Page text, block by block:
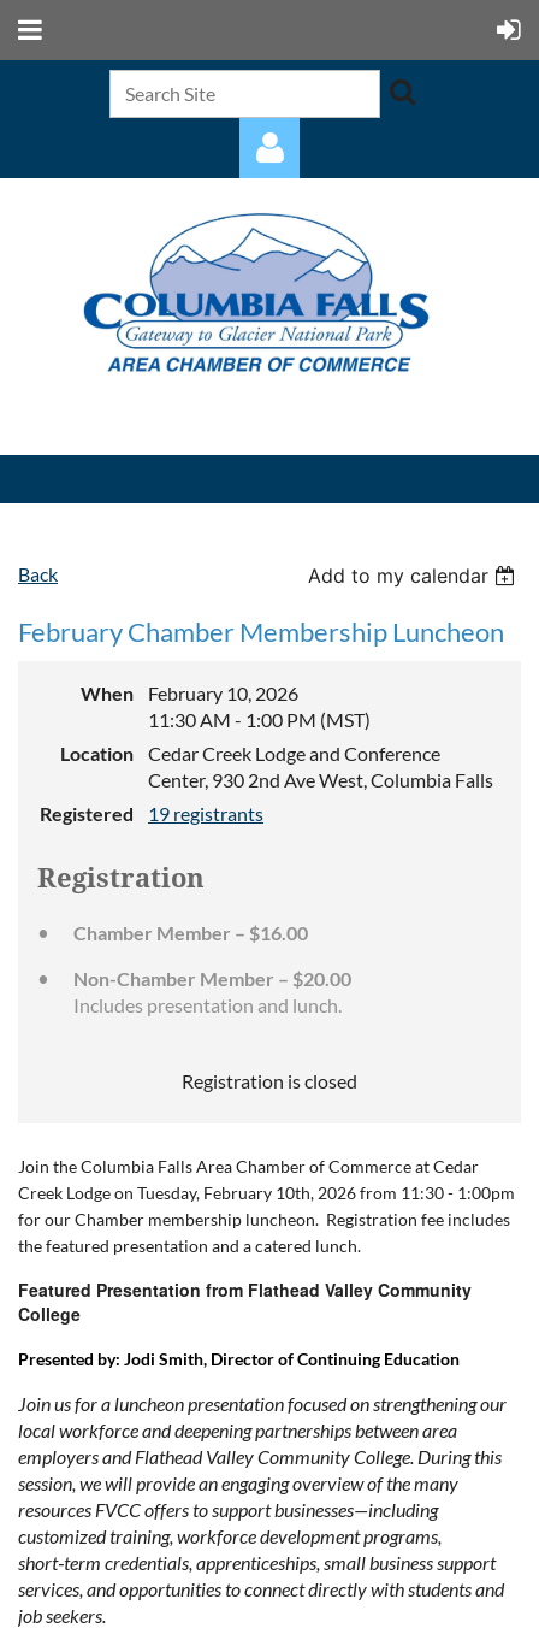
Log in
Back Add to my calendar
February Chamber Membership Luncheon
When
February 10, 2026
11:30 AM - 1:00 PM (MST)
Location
Cedar Creek Lodge and Conference
Center, 930 2nd Ave West, Columbia Falls
Registered
19 registrants
Registration
Chamber Member – $16.00
Non-Chamber Member – $20.00
Includes presentation and lunch.
Registration is closed
Join the Columbia Falls Area Chamber of Commerce at Cedar
Creek Lodge on Tuesday, February 10th, 2026 from 11:30 - 1:00pm
for our Chamber membership luncheon. Registration fee includes
the featured presentation and a catered lunch.
Featured Presentation from Flathead Valley Community
College
Presented by: Jodi Smith, Director of Continuing Education
Join us for a luncheon presentation focused on strengthening our
local workforce and deepening partnerships between area
employers and Flathead Valley Community College. During this
session, we will provide an engaging overview of the many
resources FVCC offers to support businesses—including
customized training, workforce development programs,
short‑term credentials, apprenticeships, small business support
services, and opportunities to connect directly with students and
job seekers.